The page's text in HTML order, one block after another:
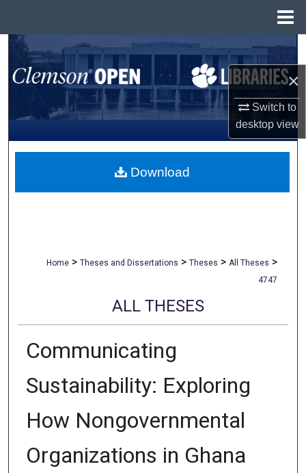
×
Switch to
desktopview
Search
Browse All Collections
My Account
About
Home > Theses and Dissertations > Theses > All Theses >
4747
ALL THESES
Communicating
Sustainability: Exploring
How Nongovernmental
Organizations in Ghana
Download